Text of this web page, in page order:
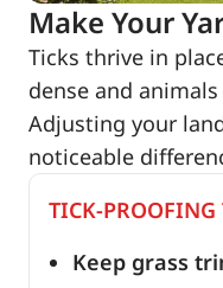
Make Your
Ticks thrive in
dense and
Adjusting your
noticeable
TICK-PROOFING
Keep grass